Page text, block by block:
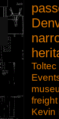
freight
Kevin